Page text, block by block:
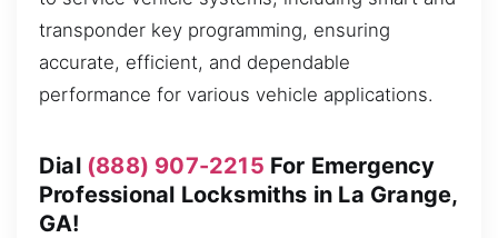
transponder key programming, ensuring
accurate, efficient, and dependable
performance for various vehicle applications.
Dial (888) 907-2215 For Emergency
Professional Locksmiths in La Grange,
GA!